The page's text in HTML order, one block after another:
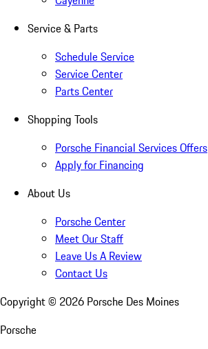
Service & Parts
Schedule Service
Service Center
Parts Center
Shopping Tools
Porsche Financial Services Offers
Apply for Financing
About Us
Porsche Center
Meet Our Staff
Leave Us A Review
Contact Us
Copyright © 2026 Porsche Des Moines
Porsche